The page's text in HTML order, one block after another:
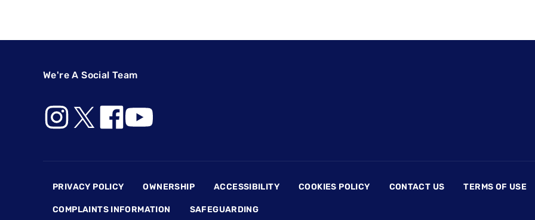
We're A Social Team
PRIVACY POLICY OWNERSHIP ACCESSIBILITY COOKIES POLICY CONTACT US TERMS OF USE
COMPLAINTS INFORMATION SAFEGUARDING